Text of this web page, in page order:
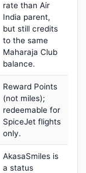
rate than Air
India parent,
but still credits
to the same
Maharaja Club
balance.
Reward Points
(not miles);
redeemable for
SpiceJet flights
only.
AkasaSmiles is
a status